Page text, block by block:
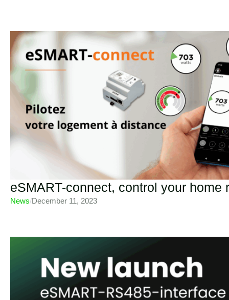
eSMART-connect, control your home
News/December 11, 2023